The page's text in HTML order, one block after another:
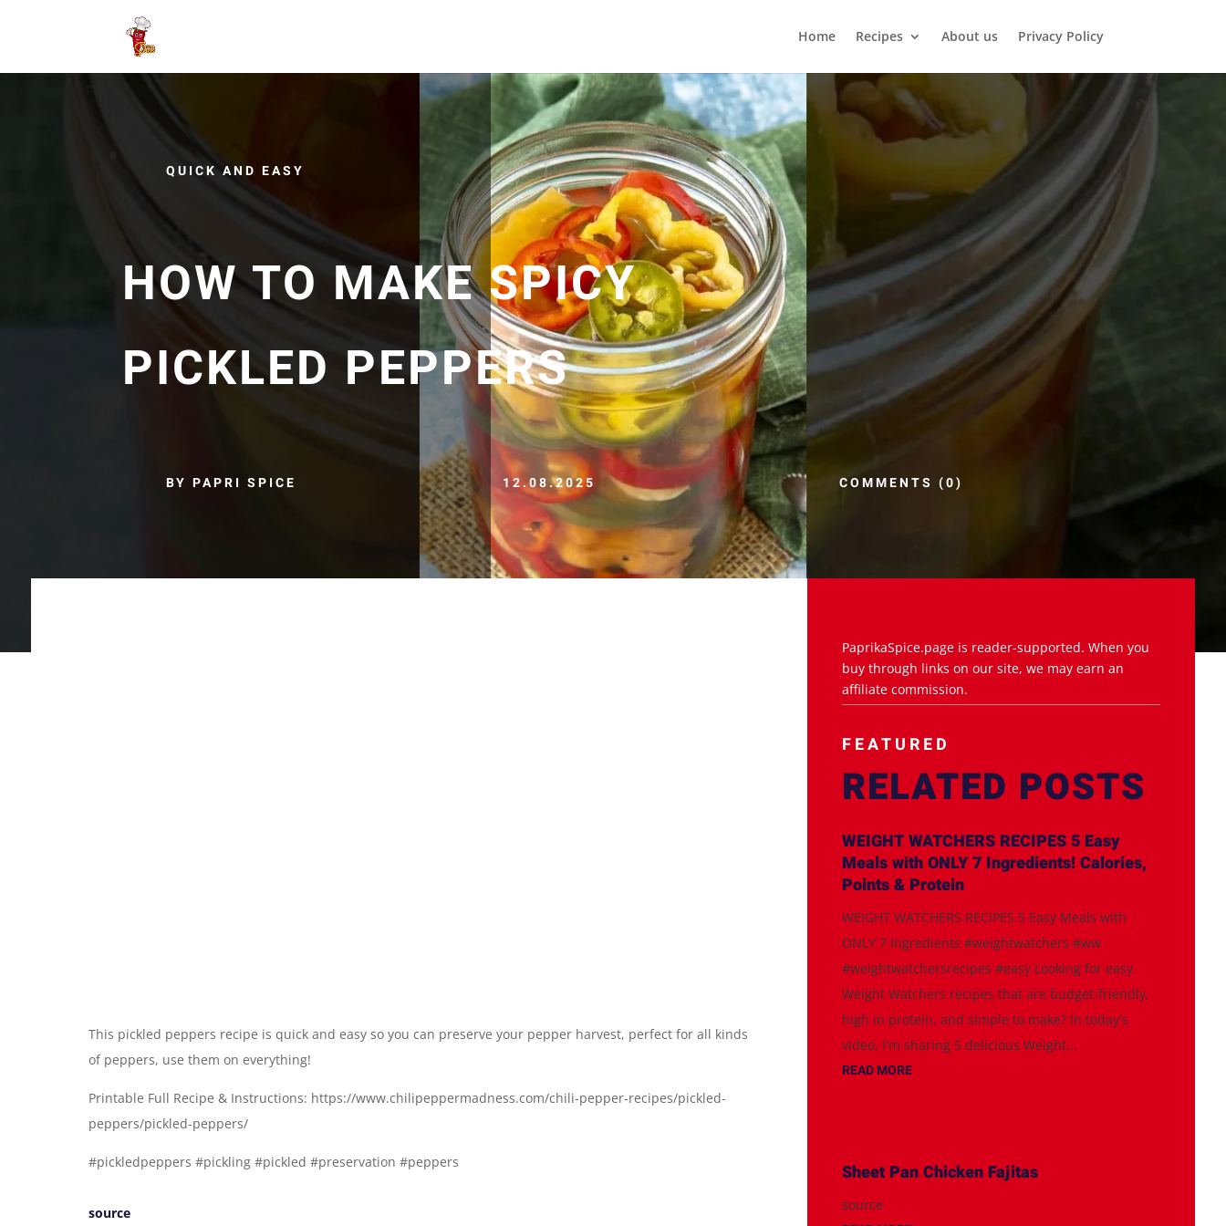
Home Recipes About us Privacy Policy
QUICK AND EASY
HOW TO MAKE SPICY
PICKLED PEPPERS
BY PAPRI SPICE 12.08.2025 COMMENTS (0)
This pickled peppers recipe is quick and easy so you can preserve your pepper harvest, perfect for all kinds
of peppers, use them on everything!
Printable Full Recipe & Instructions: https://www.chilipeppermadness.com/chili-pepper-recipes/pickled-
peppers/pickled-peppers/
#pickledpeppers #pickling #pickled #preservation #peppers
source
PaprikaSpice.page is reader-supported. When you
buy through links on our site, we may earn an
affiliate commission.
FEATURED
RELATED POSTS
WEIGHT WATCHERS RECIPES 5 Easy
Meals with ONLY 7 Ingredients! Calories,
Points & Protein
WEIGHT WATCHERS RECIPES 5 Easy Meals with
ONLY 7 Ingredients #weightwatchers #ww
#weightwatchersrecipes #easy Looking for easy
Weight Watchers recipes that are budget-friendly,
high in protein, and simple to make? In today's
video, I'm sharing 5 delicious Weight...
READ MORE
Sheet Pan Chicken Fajitas
source